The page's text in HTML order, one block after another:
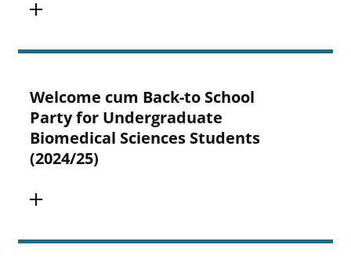
Welcome cum Back-to School
Party for Undergraduate
Biomedical Sciences Students
(2024/25)